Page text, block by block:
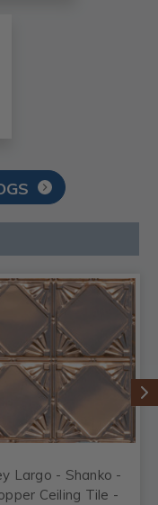
Largo - Shanko -
Ceiling Tile -